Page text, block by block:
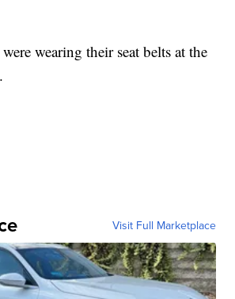
wearing their seat belts at the
Visit Full Marketplace